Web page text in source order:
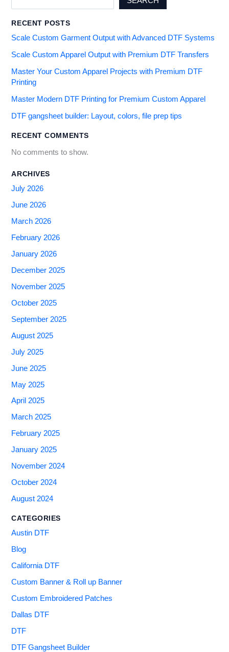
RECENT POSTS
Scale Custom Garment Output with Advanced DTF Systems
Scale Custom Apparel Output with Premium DTF Transfers
Master Your Custom Apparel Projects with Premium DTF
Printing
Master Modern DTF Printing for Premium Custom Apparel
DTF gangsheet builder: Layout, colors, file prep tips
RECENT COMMENTS
No comments to show.
ARCHIVES
July 2026
June 2026
March 2026
February 2026
January 2026
December 2025
November 2025
October 2025
September 2025
August 2025
July 2025
June 2025
May 2025
April 2025
March 2025
February 2025
January 2025
November 2024
October 2024
August 2024
CATEGORIES
Austin DTF
Blog
California DTF
Custom Banner & Roll up Banner
Custom Embroidered Patches
Dallas DTF
DTF
DTF Gangsheet Builder